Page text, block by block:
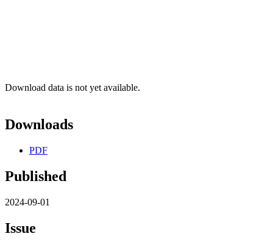
Download data is not yet available.
Downloads
PDF
Published
2024-09-01
Issue